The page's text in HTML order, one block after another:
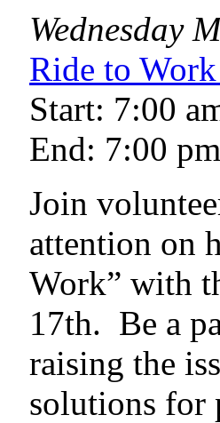
Wednesday
Ride to
Start: 7:00
End: 7:00 pm
Join
attention on
Work” with
17th. Be a
raising the
solutions for